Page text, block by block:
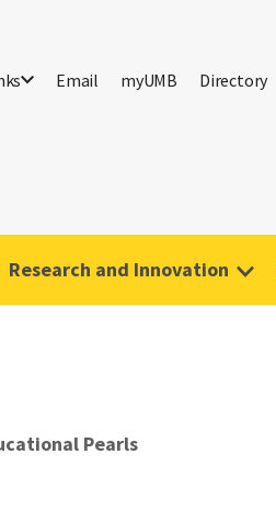
Email myUMB Directory
Research and Innovation
Pearls